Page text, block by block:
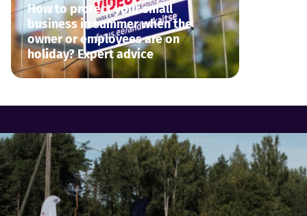
How to protect your small
business in summer when the
owner or employees are on
holiday? Expert advice